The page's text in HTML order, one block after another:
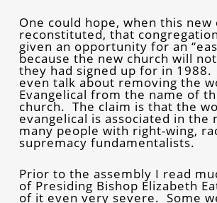
One could hope, when this new
reconstituted, that
given an opportunity for an
because the new church will
they had signed up for in
even talk about removing the
Evangelical from the name of
church. The claim is that the
evangelical is associated in the
many people with right-wing,
supremacy fundamentalists.
Prior to the assembly I read
of Presiding Bishop Elizabeth
of it even very severe. Some